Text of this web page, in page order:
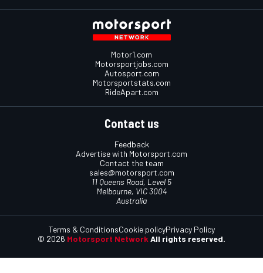
Motor1.com
Motorsportjobs.com
Autosport.com
Motorsportstats.com
RideApart.com
Contact us
Feedback
Advertise with Motorsport.com
Contact the team
sales@motorsport.com
11 Queens Road, Level 5
Melbourne, VIC 3004
Australia
© 2026 Motorsport Network All rights reserved.
Terms & ConditionsCookie policyPrivacy Policy